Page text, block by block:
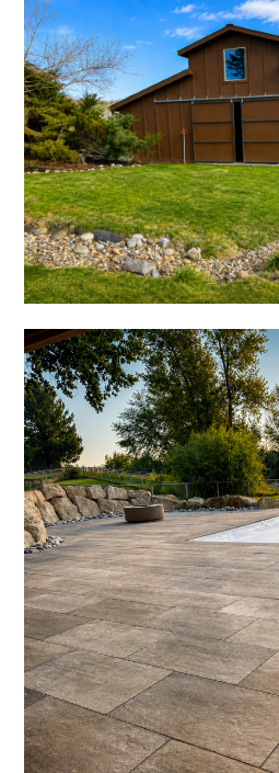
HOME
ABOUT US
SERVICES
CONTACT